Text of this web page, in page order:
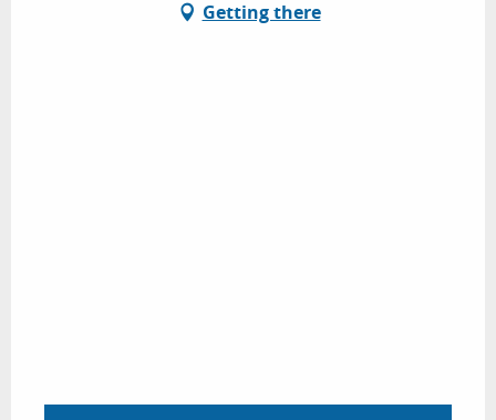
Getting there